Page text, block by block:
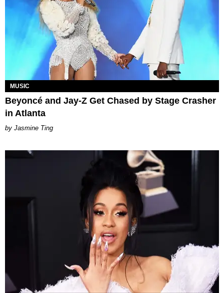
MUSIC
Beyoncé and Jay-Z Get Chased by Stage Crasher
in Atlanta
Jasmine Ting